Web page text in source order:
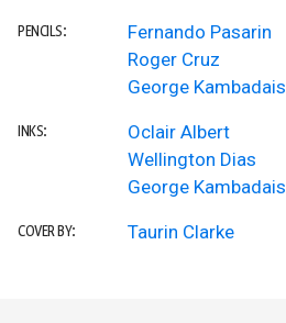
PENCILS:
Fernando Pasarin
Roger Cruz
George Kambadais
INKS:
Oclair Albert
Wellington Dias
George Kambadais
COVER BY: Taurin Clarke